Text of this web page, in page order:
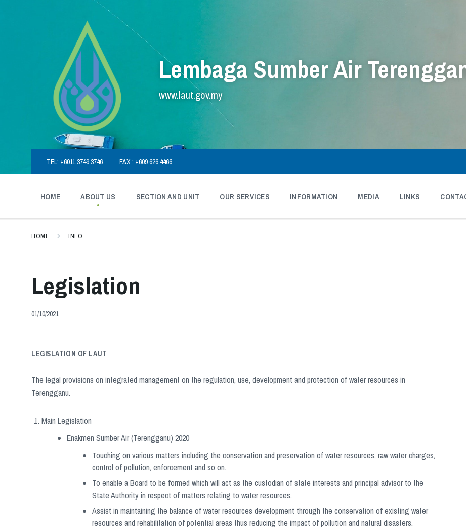
Lembaga Sumber Air
www.laut.gov.my
TEL: +6011 3749 3746 FAX : +609 626 4466
HOME ABOUT US SECTION AND UNIT OUR SERVICES INFORMATION MEDIA LINKS
HOME INFO
Legislation
01/10/2021
LEGISLATION OF LAUT
The legal provisions on integrated management on the regulation, use, development and protection of water resources in
Terengganu.
Main Legislation
Enakmen Sumber Air (Terengganu) 2020
Touching on various matters including the conservation and preservation of water resources, raw water charges,
control of pollution, enforcement and so on.
To enable a Board to be formed which will act as the custodian of state interests and principal advisor to the
State Authority in respect of matters relating to water resources.
Assist in maintaining the balance of water resources development through the conservation of existing water
resources and rehabilitation of potential areas thus reducing the impact of pollution and natural disasters.